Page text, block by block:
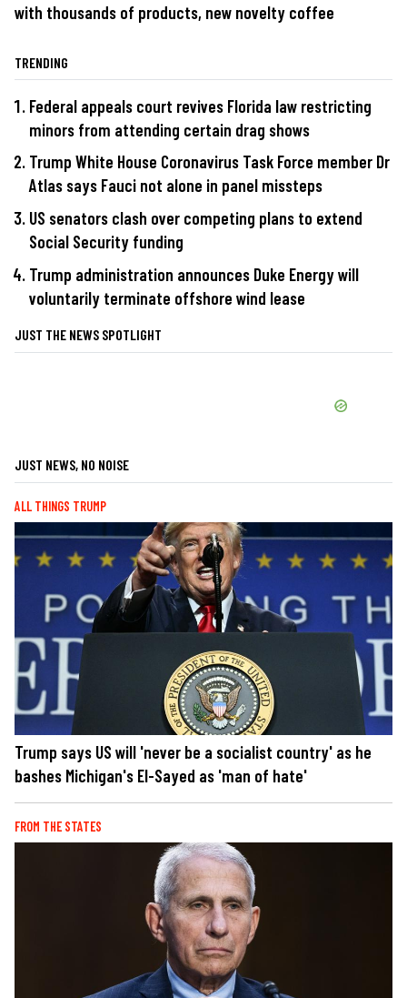
with thousands of products, new novelty coffee
TRENDING
Federal appeals court revives Florida law restricting
minors from attending certain drag shows
Trump White House Coronavirus Task Force member Dr
Atlas says Fauci not alone in panel missteps
US senators clash over competing plans to extend
Social Security funding
Trump administration announces Duke Energy will
voluntarily terminate offshore wind lease
JUST THE NEWS SPOTLIGHT
JUST NEWS, NO NOISE
ALL THINGS TRUMP
Trump says US will 'never be a socialist country' as he
bashes Michigan's El-Sayed as 'man of hate'
FROM THE STATES